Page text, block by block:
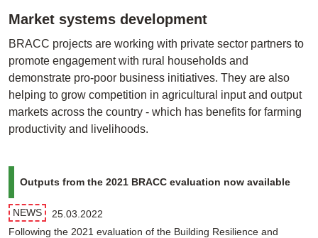
Market systems development
BRACC projects are working with private sector partners to
promote engagement with rural households and
demonstrate pro-poor business initiatives. They are also
helping to grow competition in agricultural input and output
markets across the country - which has benefits for farming
productivity and livelihoods.
Outputs from the 2021 BRACC evaluation now available
NEWS
25.03.2022
Following the 2021 evaluation of the Building Resilience and